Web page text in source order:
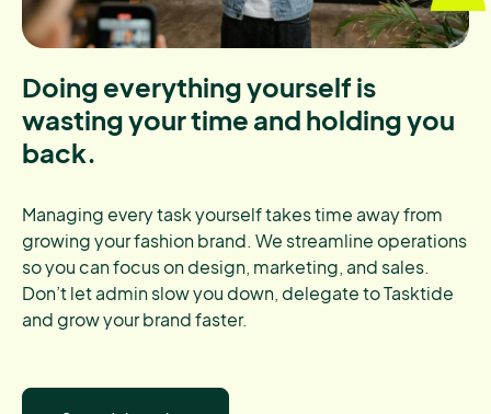
Doing everything yourself is
wasting your time and holding you
back.
Managing every task yourself takes time away from
growing your fashion brand. We streamline operations
so you can focus on design, marketing, and sales.
Don’t let admin slow you down, delegate to Tasktide
and grow your brand faster.